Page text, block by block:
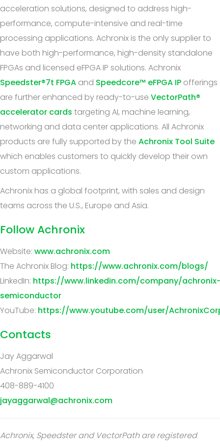
acceleration solutions, designed to address high-
performance, compute-intensive and real-time
processing applications. Achronix is the only supplier to
have both high-performance, high-density standalone
FPGAs and licensed eFPGA IP solutions. Achronix
Speedster®7t FPGA and Speedcore™ eFPGA IP offerings
are further enhanced by ready-to-use VectorPath®
accelerator cards targeting AI, machine learning,
networking and data center applications. All Achronix
products are fully supported by the Achronix Tool Suite
which enables customers to quickly develop their own
custom applications.
Achronix has a global footprint, with sales and design
teams across the U.S., Europe and Asia.
Follow Achronix
Website: www.achronix.com
The Achronix Blog: https://www.achronix.com/blogs/
LinkedIn: https://www.linkedin.com/company/
semiconductor
YouTube: https://www.youtube.com/user/
Contacts
Jay Aggarwal
Achronix Semiconductor Corporation
408-889-4100
jayaggarwal@achronix.com
Achronix, Speedster and VectorPath are registered